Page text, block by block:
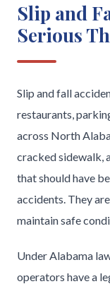
Slip and
Serious
Slip and fall
restaurants,
across North
cracked sidewalk,
that should have
accidents. They
maintain safe
Under Alabama
operators have a